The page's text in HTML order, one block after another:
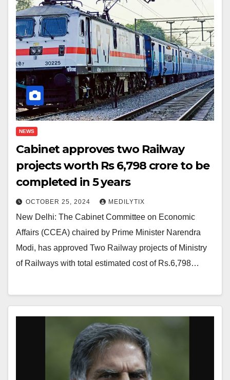
NEWS
Cabinet approves two Railway
projects worth Rs 6,798 crore to be
completed in 5 years
OCTOBER 25, 2024 MEDILYTIX
New Delhi: The Cabinet Committee on Economic
Affairs (CCEA) chaired by Prime Minister Narendra
Modi, has approved Two Railway projects of Ministry
of Railways with total estimated cost of Rs.6,798…